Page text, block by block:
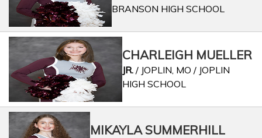
BRANSON HIGH SCHOOL
CHARLEIGH MUELLER
JR. / JOPLIN, MO / JOPLIN
HIGH SCHOOL
MIKAYLA SUMMERHILL